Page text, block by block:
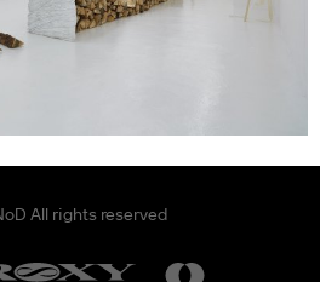
All rights reserved